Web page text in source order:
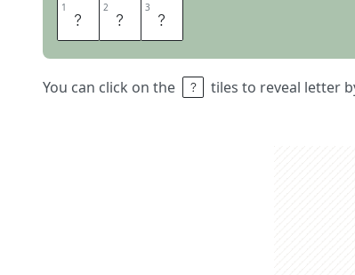
1 J 2 A 3 Y
You can click on the tiles to reveal letter